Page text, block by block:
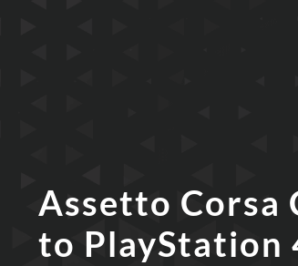
Assetto Corsa
to PlayStation